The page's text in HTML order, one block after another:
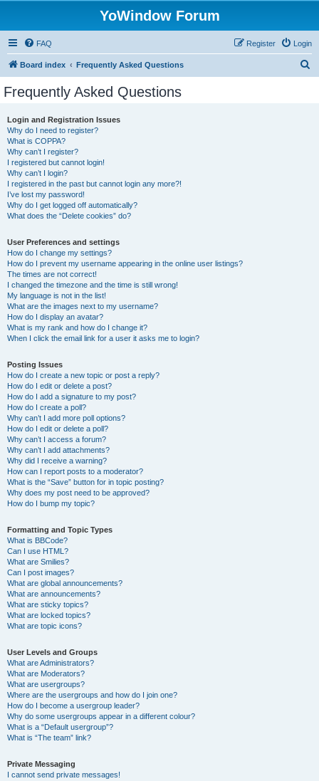
YoWindow Forum
FAQ Login
Register
Board index Frequently Asked Questions
Frequently Asked Questions
Login and Registration Issues
Why do I need to register?
What is COPPA?
Why can’t I register?
I registered but cannot login!
Why can’t I login?
I registered in the past but cannot login any more?!
I’ve lost my password!
Why do I get logged off automatically?
What does the “Delete cookies” do?
User Preferences and settings
How do I change my settings?
How do I prevent my username appearing in the online user listings?
The times are not correct!
I changed the timezone and the time is still wrong!
My language is not in the list!
What are the images next to my username?
How do I display an avatar?
What is my rank and how do I change it?
When I click the email link for a user it asks me to login?
Posting Issues
How do I create a new topic or post a reply?
How do I edit or delete a post?
How do I add a signature to my post?
How do I create a poll?
Why can’t I add more poll options?
How do I edit or delete a poll?
Why can’t I access a forum?
Why can’t I add attachments?
Why did I receive a warning?
How can I report posts to a moderator?
What is the “Save” button for in topic posting?
Why does my post need to be approved?
How do I bump my topic?
Formatting and Topic Types
What is BBCode?
Can I use HTML?
What are Smilies?
Can I post images?
What are global announcements?
What are announcements?
What are sticky topics?
What are locked topics?
What are topic icons?
User Levels and Groups
What are Administrators?
What are Moderators?
What are usergroups?
Where are the usergroups and how do I join one?
How do I become a usergroup leader?
Why do some usergroups appear in a different colour?
What is a “Default usergroup”?
What is “The team” link?
Private Messaging
I cannot send private messages!